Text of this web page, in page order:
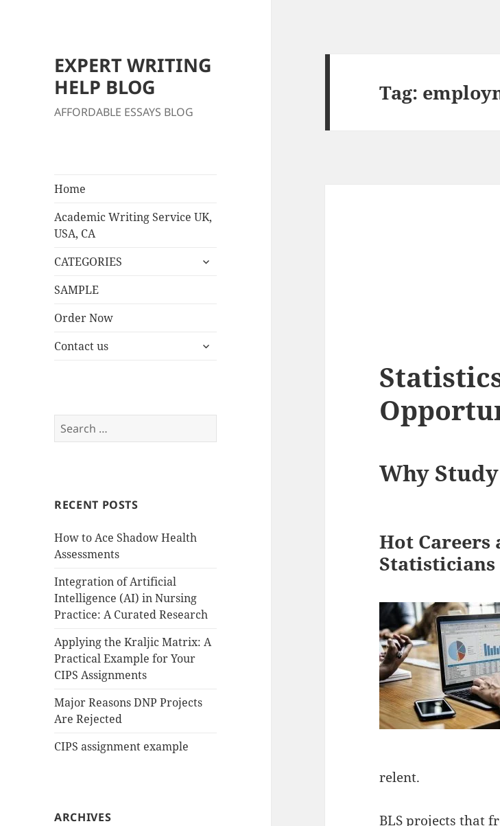
EXPERT WRITING
HELP BLOG
AFFORDABLE ESSAYS BLOG
Home
Academic Writing Service UK,
USA, CA
CATEGORIES
expand
SAMPLE
Order Now
Contact us
expand
Search
for:
RECENT POSTS
How to Ace Shadow Health
Assessments
Integration of Artificial
Intelligence (AI) in Nursing
Practice: A Curated Research
Applying the Kraljic Matrix: A
Practical Example for Your
CIPS Assignments
Major Reasons DNP Projects
Are Rejected
CIPS assignment example
ARCHIVES
Tag:
Why
Hot
Statisticians
relent.
BLS projects that